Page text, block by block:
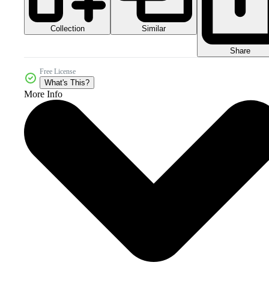
Collection Similar
Share
Free License
What's This?
More Info